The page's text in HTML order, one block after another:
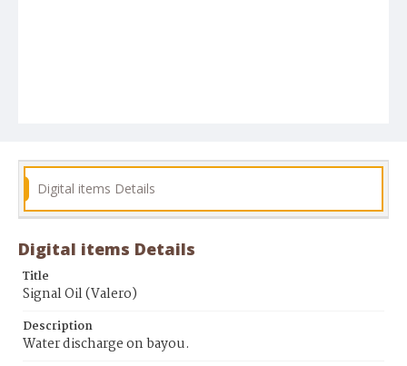
Digital items Details
Digital items Details
Title
Signal Oil (Valero)
Description
Water discharge on bayou.